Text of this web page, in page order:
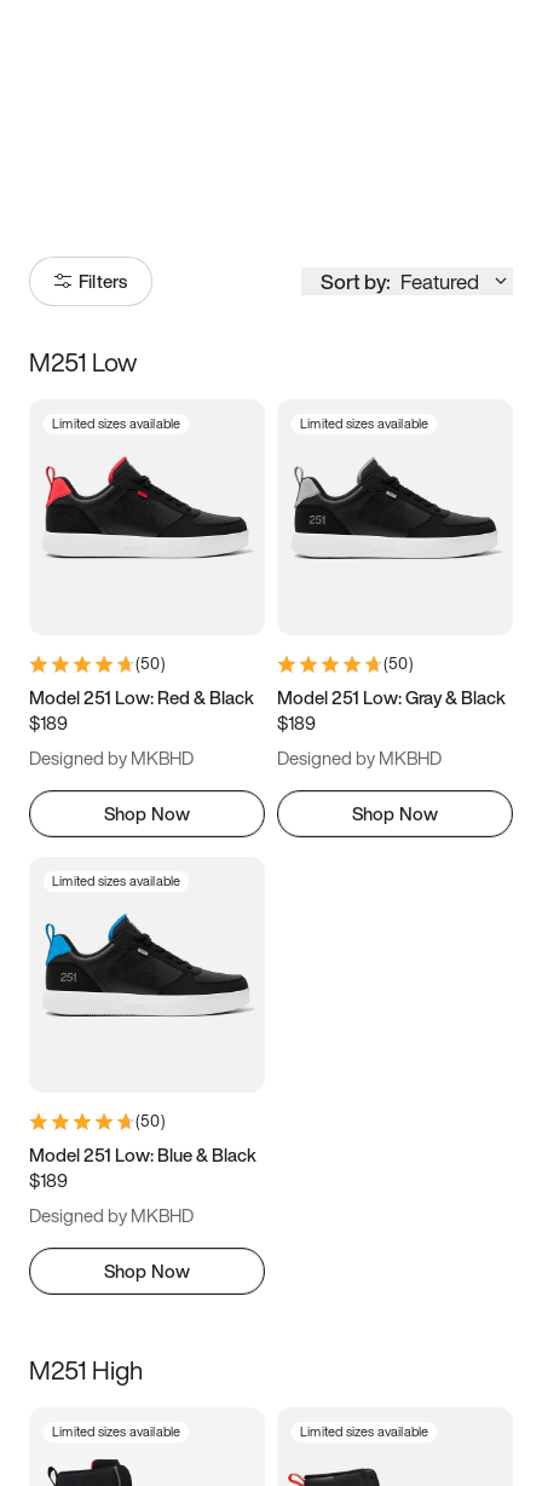
Filters Sort by: Featured
Size
3.5 4 4.5
5.5 6 6.5 7
9.5 10 10.5
11.5
M251 Low
Limited sizes available
(50)
Model 251 Low: Red & Black
$189
Designed by MKBHD
Shop Now
Limited sizes available
(50)
Model 251 Low: Gray & Black
$189
Designed by MKBHD
Shop Now
Limited sizes available
(50)
Model 251 Low: Blue & Black
$189
Designed by MKBHD
Shop Now
M251 High
Limited sizes available Limited sizes available